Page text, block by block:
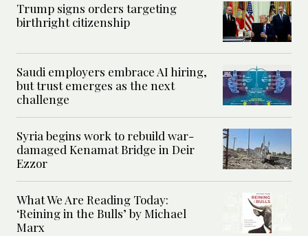
Trump signs orders targeting
birthright citizenship
Saudi employers embrace AI hiring,
but trust emerges as the next
challenge
Syria begins work to rebuild war-
damaged Kenamat Bridge in Deir
Ezzor
What We Are Reading Today:
‘Reining in the Bulls’ by Michael
Marx